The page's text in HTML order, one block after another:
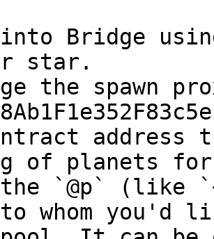
Bridge
star.
the spawn
address
of planets
`@p` (like
whom you'd